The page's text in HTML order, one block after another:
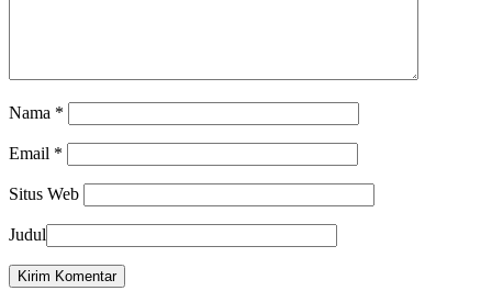
Nama *
Email *
Situs Web
Judul